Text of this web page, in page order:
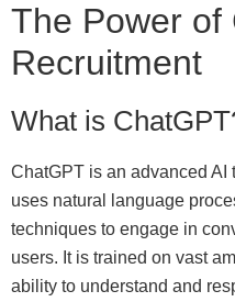
The Power of
Recruitment
What is
ChatGPT is an advanced
uses natural language
techniques to engage in
users. It is trained on vast
ability to understand and